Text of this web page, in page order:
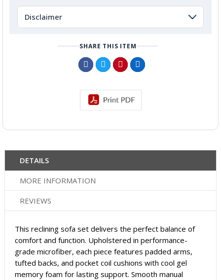
Disclaimer
SHARE THIS ITEM
DETAILS
MORE INFORMATION
REVIEWS
This reclining sofa set delivers the perfect balance of
comfort and function. Upholstered in performance-
grade microfiber, each piece features padded arms,
tufted backs, and pocket coil cushions with cool gel
memory foam for lasting support. Smooth manual